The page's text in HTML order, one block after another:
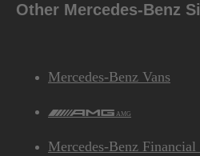
Other Mercedes-Benz
Mercedes-Benz Vans
AMG
Mercedes-Benz Financial